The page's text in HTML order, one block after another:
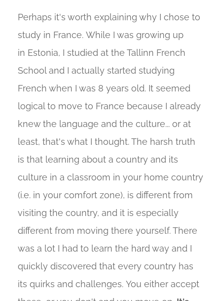
Perhaps it's worth explaining why I chose to
study in France. While I was growing up
in Estonia, I studied at the Tallinn French
School and I actually started studying
French when I was 8 years old. It seemed
logical to move to France because I already
knew the language and the culture... or at
least, that's what I thought. The harsh truth
is that learning about a country and its
culture in a classroom in your home country
(i.e. in your comfort zone), is different from
visiting the country, and it is especially
different from moving there yourself. There
was a lot I had to learn the hard way and I
quickly discovered that every country has
its quirks and challenges. You either accept